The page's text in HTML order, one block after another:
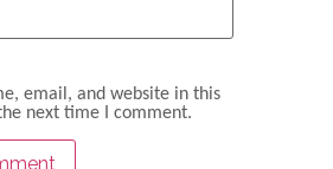
email, and website in this
next time I comment.